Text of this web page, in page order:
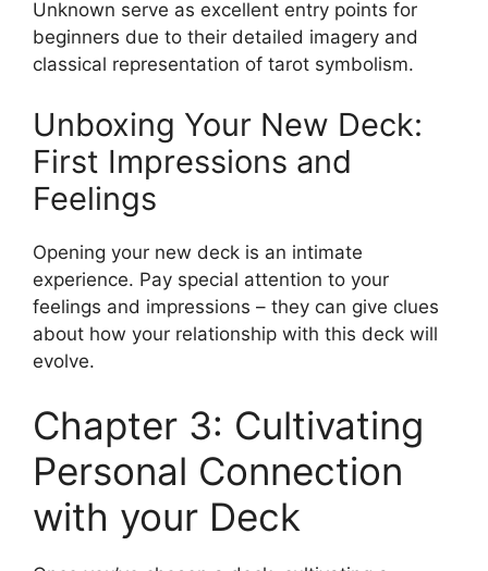
Unknown serve as excellent entry points for
beginners due to their detailed imagery and
classical representation of tarot symbolism.
Unboxing Your New Deck:
First Impressions and
Feelings
Opening your new deck is an intimate
experience. Pay special attention to your
feelings and impressions – they can give clues
about how your relationship with this deck will
evolve.
Chapter 3: Cultivating
Personal Connection
with your Deck